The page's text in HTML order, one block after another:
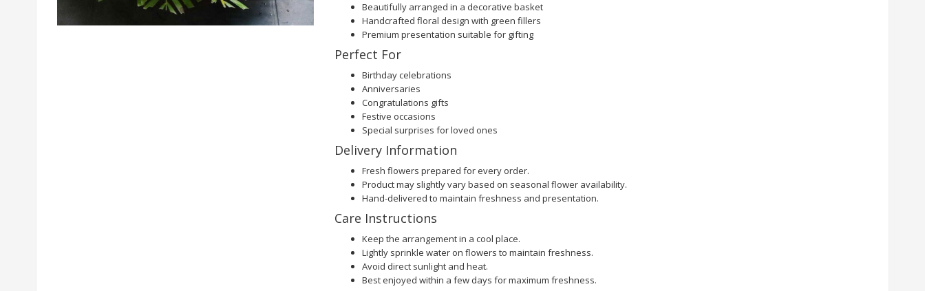
Beautifully arranged in a decorative basket
Handcrafted floral design with green fillers
Premium presentation suitable for gifting
Perfect For
Birthday celebrations
Anniversaries
Congratulations gifts
Festive occasions
Special surprises for loved ones
Delivery Information
Fresh flowers prepared for every order.
Product may slightly vary based on seasonal flower availability.
Hand-delivered to maintain freshness and presentation.
Care Instructions
Keep the arrangement in a cool place.
Lightly sprinkle water on flowers to maintain freshness.
Avoid direct sunlight and heat.
Best enjoyed within a few days for maximum freshness.